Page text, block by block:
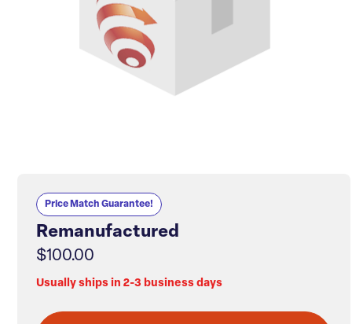
Price Match Guarantee!
Remanufactured
$100.00
Usually ships in 2-3 business days